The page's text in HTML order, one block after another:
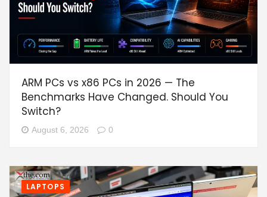
ARM PCs vs x86 PCs in 2026 — The
Benchmarks Have Changed. Should You
Switch?
August 6, 2026 0
LAPTOPS